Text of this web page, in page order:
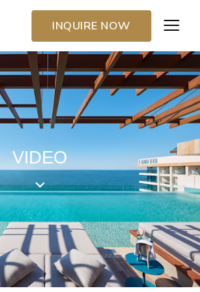
INQUIRE NOW
VIDEO